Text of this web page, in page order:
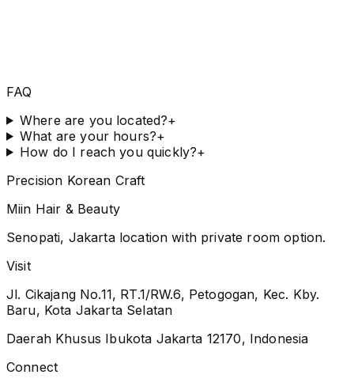
FAQ
Where are you located?+
What are your hours?+
How do I reach you quickly?+
Precision Korean Craft
Miin Hair & Beauty
Senopati, Jakarta location with private room option.
Visit
Jl. Cikajang No.11, RT.1/RW.6, Petogogan, Kec. Kby.
Baru, Kota Jakarta Selatan
Daerah Khusus Ibukota Jakarta 12170, Indonesia
Connect